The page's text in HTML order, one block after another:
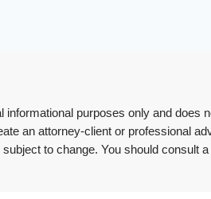
informational purposes only and does
an attorney-client or professional
to change. You should consult